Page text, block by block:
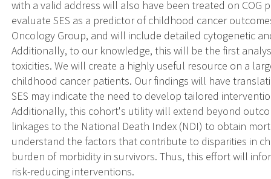
with a valid address will also have been treated on
evaluate SES as a predictor of childhood cancer
Oncology Group, and will include detailed cytogenetic
Additionally, to our knowledge, this will be the first
toxicities. We will create a highly useful resource on a
childhood cancer patients. Our findings will have
SES may indicate the need to develop tailored
Additionally, this cohort's utility will extend beyond
linkages to the National Death Index (NDI) to obtain
understand the factors that contribute to disparities in
burden of morbidity in survivors. Thus, this effort will
risk-reducing interventions.